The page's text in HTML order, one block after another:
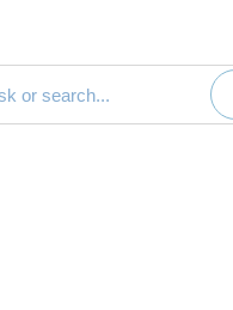
documentation